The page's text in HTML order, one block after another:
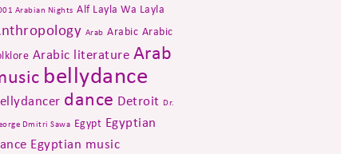
Arabian Nights Alf Layla Wa Layla
Arab Arabic Arabic
Arabic literature Arab
bellydance
dance Detroit Dr.
Dmitri Sawa Egypt Egyptian
Egyptian music